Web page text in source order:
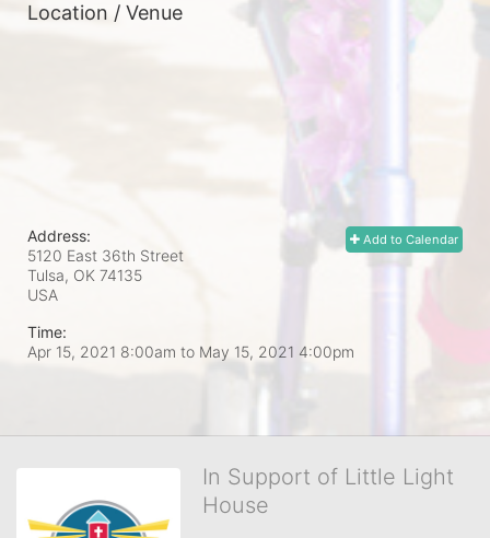
Location / Venue
Add to Calendar
Address:
5120 East 36th Street
Tulsa, OK 74135
USA
Time:
Apr 15, 2021 8:00am to May 15, 2021 4:00pm
In Support of Little Light
House